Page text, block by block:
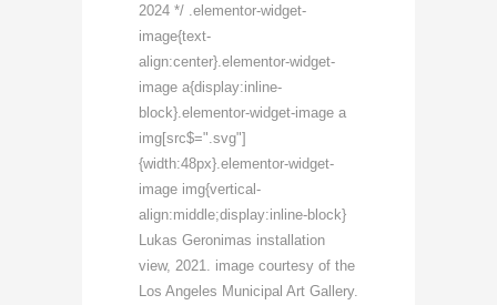
2024 */ .elementor-widget-
image{text-
align:center}.elementor-widget-
image a{display:inline-
block}.elementor-widget-image a
img[src$=".svg"]
{width:48px}.elementor-widget-
image img{vertical-
align:middle;display:inline-block}
Lukas Geronimas installation
view, 2021. image courtesy of the
Los Angeles Municipal Art Gallery.